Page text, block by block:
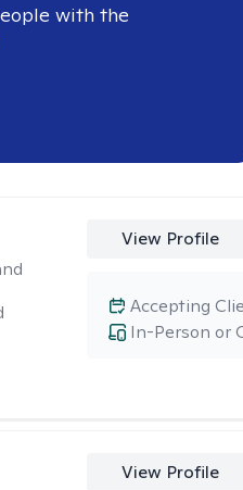
with the
View Profile
In-Person or
Accepting
View Profile